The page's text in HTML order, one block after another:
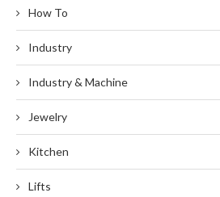
How To
Industry
Industry & Machine
Jewelry
Kitchen
Lifts